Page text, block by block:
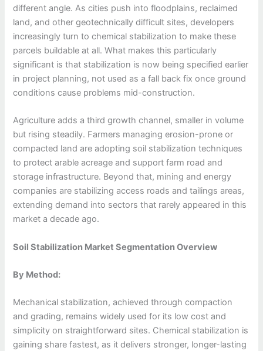
different angle. As cities push into floodplains, reclaimed
land, and other geotechnically difficult sites, developers
increasingly turn to chemical stabilization to make these
parcels buildable at all. What makes this particularly
significant is that stabilization is now being specified earlier
in project planning, not used as a fall back fix once ground
conditions cause problems mid-construction.
Agriculture adds a third growth channel, smaller in volume
but rising steadily. Farmers managing erosion-prone or
compacted land are adopting soil stabilization techniques
to protect arable acreage and support farm road and
storage infrastructure. Beyond that, mining and energy
companies are stabilizing access roads and tailings areas,
extending demand into sectors that rarely appeared in this
market a decade ago.
Soil Stabilization Market Segmentation Overview
By Method:
Mechanical stabilization, achieved through compaction
and grading, remains widely used for its low cost and
simplicity on straightforward sites. Chemical stabilization is
gaining share fastest, as it delivers stronger, longer-lasting